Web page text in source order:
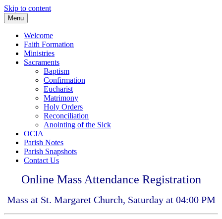
Skip to content
Menu
Welcome
Faith Formation
Ministries
Sacraments
Baptism
Confirmation
Eucharist
Matrimony
Holy Orders
Reconciliation
Anointing of the Sick
OCIA
Parish Notes
Parish Snapshots
Contact Us
Online Mass Attendance Registration
Mass at St. Margaret Church, Saturday at 04:00 PM